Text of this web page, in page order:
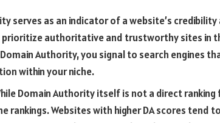
serves as an indicator of a website’s credibility
authoritative and trustworthy sites in
Authority, you signal to search engines
within your niche.
Domain Authority itself is not a direct ranking
rankings. Websites with higher DA scores tend